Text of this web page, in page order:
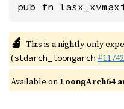
pub fn
🔬 This is a nightly-only
(stdarch_loongarch
Available on LoongArch64